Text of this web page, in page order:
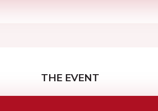
THE EVENT